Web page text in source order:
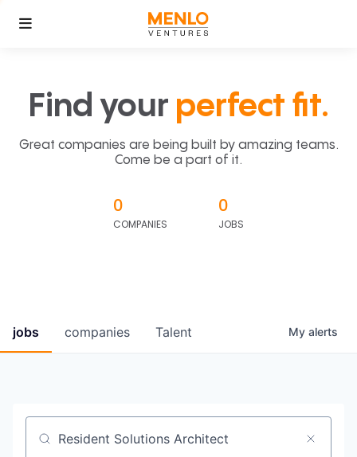
Find your perfect fit.
Great companies are being built by amazing teams.
Come be a part of it.
0
COMPANIES
0
JOBS
jobs companies Talent My alerts
Job title, company or keyword